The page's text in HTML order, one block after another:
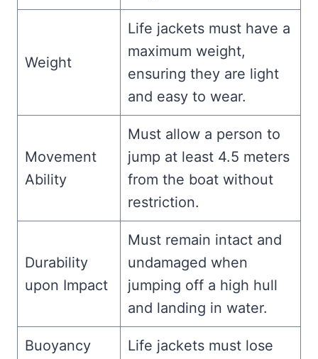
Weight
Life jackets must have a
maximum weight,
ensuring they are light
and easy to wear.
Movement
Ability
Must allow a person to
jump at least 4.5 meters
from the boat without
restriction.
Durability
upon Impact
Must remain intact and
undamaged when
jumping off a high hull
and landing in water.
Buoyancy
Life jackets must lose